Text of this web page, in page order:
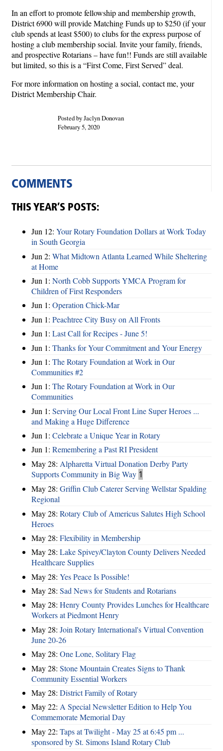
In an effort to promote fellowship and membership growth,
District 6900 will provide Matching Funds up to $250 (if your
club spends at least $500) to clubs for the express purpose of
hosting a club membership social. Invite your family, friends,
and prospective Rotarians – have fun!! Funds are still available
but limited, so this is a “First Come, First Served” deal.
For more information on hosting a social, contact me, your
District Membership Chair.
Posted by Jaclyn Donovan
February 5, 2020
COMMENTS
THIS YEAR’S POSTS:
Jun 12: Your Rotary Foundation Dollars at Work Today
in South Georgia
Jun 2: What Midtown Atlanta Learned While Sheltering
at Home
Jun 1: North Cobb Supports YMCA Program for
Children of First Responders
Jun 1: Operation Chick-Mar
Jun 1: Peachtree City Busy on All Fronts
Jun 1: Last Call for Recipes - June 5!
Jun 1: Thanks for Your Commitment and Your Energy
Jun 1: The Rotary Foundation at Work in Our
Communities #2
Jun 1: The Rotary Foundation at Work in Our
Communities
Jun 1: Serving Our Local Front Line Super Heroes ...
and Making a Huge Difference
Jun 1: Celebrate a Unique Year in Rotary
Jun 1: Remembering a Past RI President
May 28: Alpharetta Virtual Donation Derby Party
Supports Community in Big Way 1
May 28: Griffin Club Caterer Serving Wellstar Spalding
Regional
May 28: Rotary Club of Americus Salutes High School
Heroes
May 28: ​Flexibility in Membership
May 28: Lake Spivey/Clayton County Delivers Needed
Healthcare Supplies
May 28: Yes Peace Is Possible!
May 28: Sad News for Students and Rotarians
May 28: Henry County Provides Lunches for Healthcare
Workers at Piedmont Henry
May 28: Join Rotary International's Virtual Convention
June 20-26
May 28: One Lone, Solitary Flag
May 28: Stone Mountain Creates Signs to Thank
Community Essential Workers
May 28: District Family of Rotary
May 22: A Special Newsletter Edition to Help You
Commemorate Memorial Day
May 22: Taps at Twilight - May 25 at 6:45 pm ...
sponsored by St. Simons Island Rotary Club